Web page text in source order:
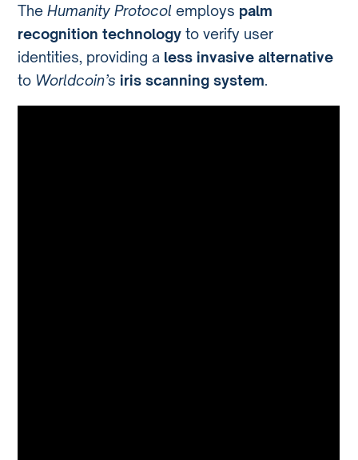
TheHumanity Protocol employs palm
recognition technology to verify user
identities, providing a less invasive alternative
to Worldcoin’s iris scanning system.